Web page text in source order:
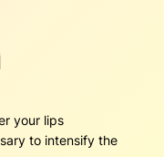
your lips
to intensify the